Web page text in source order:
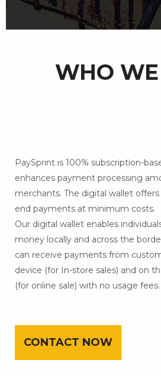
WHO
PaySprint is 100% subscription-
enhances payment processing
merchants. The digital wallet
end payments at minimum costs.
Our digital wallet enables
money locally and across the
can receive payments from
device (for In-store sales) and on
(for online sale) with no usage fees.
CONTACT NOW